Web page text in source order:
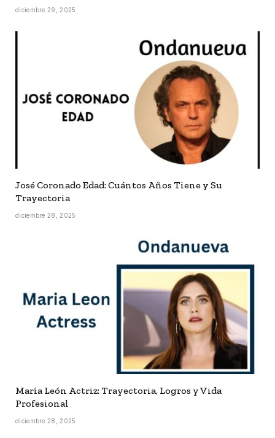
diciembre 29, 2025
José Coronado Edad: Cuántos Años Tiene y Su
Trayectoria
diciembre 28, 2025
María León Actriz: Trayectoria, Logros y Vida
Profesional
diciembre 28, 2025